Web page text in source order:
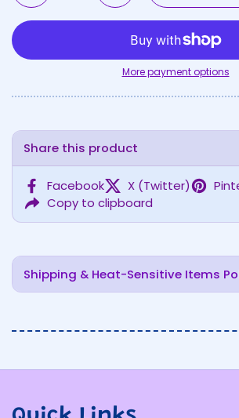
More payment options
Share this product
Facebook X (Twitter)
Copy to clipboard
Shipping & Heat-Sensitive Items